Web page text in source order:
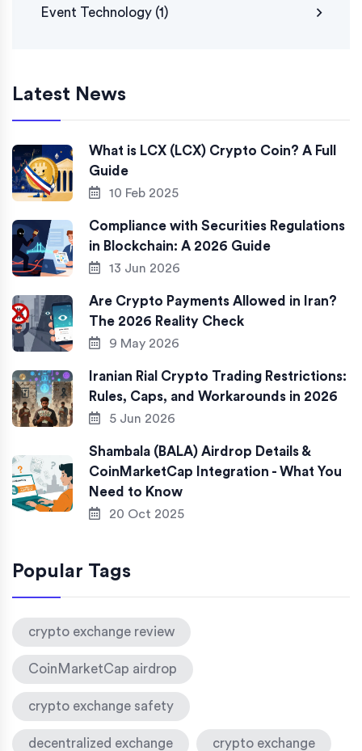
Event Technology (1)
Latest News
What is LCX (LCX) Crypto Coin? A Full
Guide
10 Feb 2025
Compliance with Securities Regulations
in Blockchain: A 2026 Guide
13 Jun 2026
Are Crypto Payments Allowed in Iran?
The 2026 Reality Check
9 May 2026
Iranian Rial Crypto Trading Restrictions:
Rules, Caps, and Workarounds in 2026
5 Jun 2026
Shambala (BALA) Airdrop Details &
CoinMarketCap Integration - What You
Need to Know
20 Oct 2025
Popular Tags
crypto exchange review
CoinMarketCap airdrop
crypto exchange safety
decentralized exchange crypto exchange